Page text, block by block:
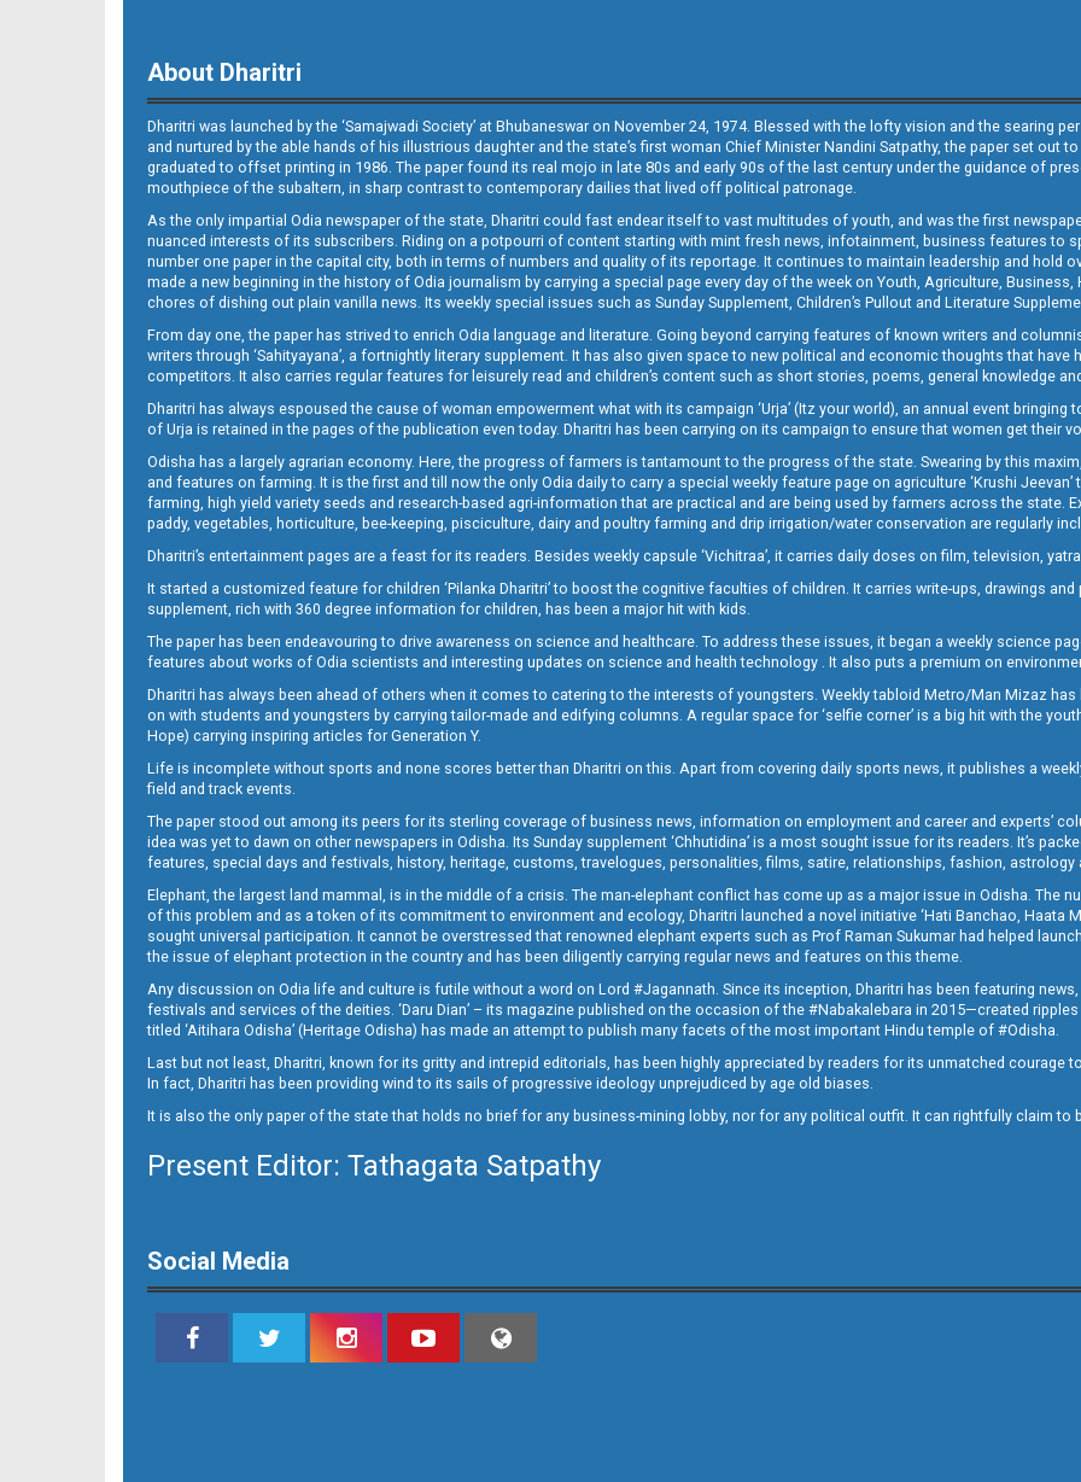
11_bls
12_RGD
About Dharitri
Dharitri was launched by the ‘Samajwadi Society’ at Bhubaneswar on November 24, 1974. Blessed with the lofty vision and the searing
and nurtured by the able hands of his illustrious daughter and the state’s first woman Chief Minister Nandini Satpathy, the paper set out
graduated to offset printing in 1986. The paper found its real mojo in late 80s and early 90s of the last century under the guidance of
mouthpiece of the subaltern, in sharp contrast to contemporary dailies that lived off political patronage.
As the only impartial Odia newspaper of the state, Dharitri could fast endear itself to vast multitudes of youth, and was the first
nuanced interests of its subscribers. Riding on a potpourri of content starting with mint fresh news, infotainment, business features to
number one paper in the capital city, both in terms of numbers and quality of its reportage. It continues to maintain leadership and hold
made a new beginning in the history of Odia journalism by carrying a special page every day of the week on Youth, Agriculture,
chores of dishing out plain vanilla news. Its weekly special issues such as Sunday Supplement, Children’s Pullout and Literature
From day one, the paper has strived to enrich Odia language and literature. Going beyond carrying features of known writers and
writers through ‘Sahityayana’, a fortnightly literary supplement. It has also given space to new political and economic thoughts that
competitors. It also carries regular features for leisurely read and children’s content such as short stories, poems, general knowledge
Dharitri has always espoused the cause of woman empowerment what with its campaign ‘Urja’ (Itz your world), an annual event
of Urja is retained in the pages of the publication even today. Dharitri has been carrying on its campaign to ensure that women get their
Odisha has a largely agrarian economy. Here, the progress of farmers is tantamount to the progress of the state. Swearing by this
and features on farming. It is the first and till now the only Odia daily to carry a special weekly feature page on agriculture ‘Krushi
farming, high yield variety seeds and research-based agri-information that are practical and are being used by farmers across the state.
paddy, vegetables, horticulture, bee-keeping, pisciculture, dairy and poultry farming and drip irrigation/water conservation are regularly
Dharitri’s entertainment pages are a feast for its readers. Besides weekly capsule ‘Vichitraa’, it carries daily doses on film, television,
It started a customized feature for children ‘Pilanka Dharitri’ to boost the cognitive faculties of children. It carries write-ups, drawings
supplement, rich with 360 degree information for children, has been a major hit with kids.
The paper has been endeavouring to drive awareness on science and healthcare. To address these issues, it began a weekly science
features about works of Odia scientists and interesting updates on science and health technology . It also puts a premium on
Dharitri has always been ahead of others when it comes to catering to the interests of youngsters. Weekly tabloid Metro/Man Mizaz
on with students and youngsters by carrying tailor-made and edifying columns. A regular space for ‘selfie corner’ is a big hit with the
Hope) carrying inspiring articles for Generation Y.
Life is incomplete without sports and none scores better than Dharitri on this. Apart from covering daily sports news, it publishes a
field and track events.
The paper stood out among its peers for its sterling coverage of business news, information on employment and career and experts’
idea was yet to dawn on other newspapers in Odisha. Its Sunday supplement ‘Chhutidina’ is a most sought issue for its readers. It’s
features, special days and festivals, history, heritage, customs, travelogues, personalities, films, satire, relationships, fashion, astrology
Elephant, the largest land mammal, is in the middle of a crisis. The man-elephant conflict has come up as a major issue in Odisha. The
of this problem and as a token of its commitment to environment and ecology, Dharitri launched a novel initiative ‘Hati Banchao, Haata
sought universal participation. It cannot be overstressed that renowned elephant experts such as Prof Raman Sukumar had helped
the issue of elephant protection in the country and has been diligently carrying regular news and features on this theme.
Any discussion on Odia life and culture is futile without a word on Lord #Jagannath. Since its inception, Dharitri has been featuring
festivals and services of the deities. ‘Daru Dian’ – its magazine published on the occasion of the #Nabakalebara in 2015—created
titled ‘Aitihara Odisha’ (Heritage Odisha) has made an attempt to publish many facets of the most important Hindu temple of #Odisha.
Last but not least, Dharitri, known for its gritty and intrepid editorials, has been highly appreciated by readers for its unmatched courage
In fact, Dharitri has been providing wind to its sails of progressive ideology unprejudiced by age old biases.
It is also the only paper of the state that holds no brief for any business-mining lobby, nor for any political outfit. It can rightfully claim to
Present Editor: Tathagata Satpathy
Social Media